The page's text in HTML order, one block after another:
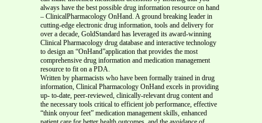
always have the best possible drug information resource on hand
– ClinicalPharmacology OnHand. A ground breaking leader in
cutting-edge electronic drug information, tools and delivery for
over a decade, GoldStandard has leveraged its award-winning
Clinical Pharmacology drug database and interactive technology
to design an “OnHand”application that provides the most
comprehensive drug information and medication management
resource to fit on a PDA.
Written by pharmacists who have been formally trained in drug
information, Clinical Pharmacology OnHand excels in providing
up- to-date, peer-reviewed, clinically-relevant drug content and
the necessary tools critical to efficient job performance, effective
“think onyour feet” medication management skills, enhanced